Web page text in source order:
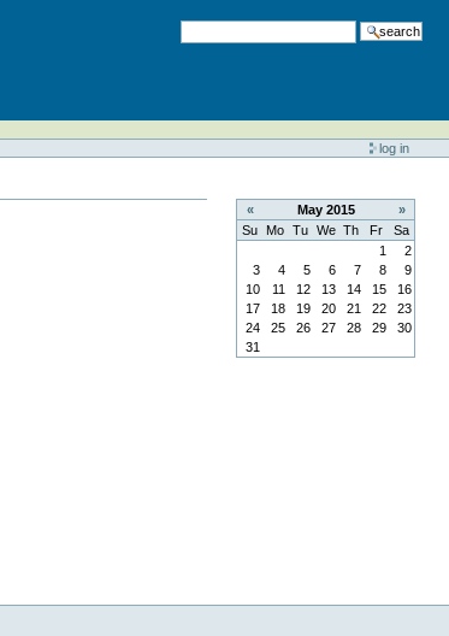
search
log in
« May 2015
»
Su
Mo Tu We Th Fr
Sa
1
2
3
4 5 6 7 8
9
10
11 12 13 14 15
16
17
18 19 20 21 22
23
24
25 26 27 28 29
30
31